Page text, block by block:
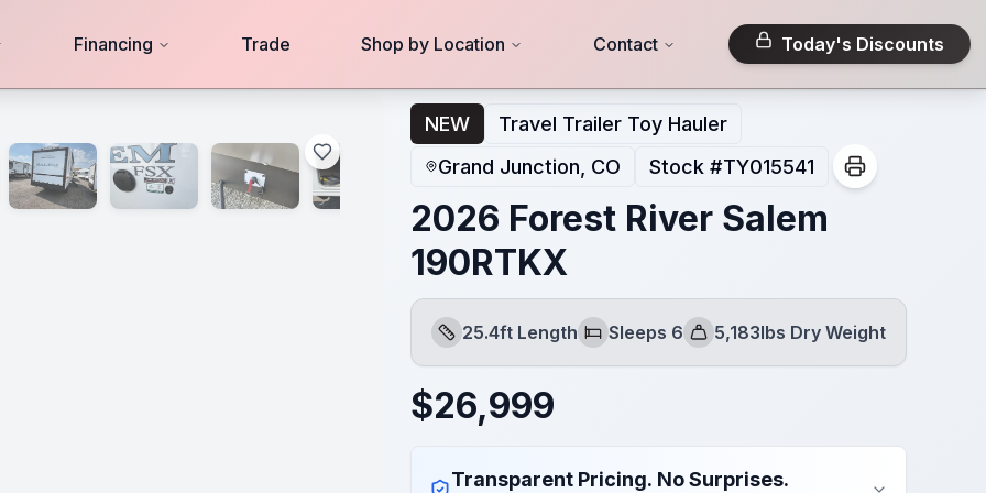
Financing Trade Shop by Location Contact Today's Discounts
NEW
Travel Trailer Toy Hauler
Grand Junction, CO
Stock #TY015541
2026 Forest River Salem
190RTKX
Length
25.4ft Length
Sleeps
Sleeps 6
Dry Weight
5,183lbs Dry Weight
$26,999
Transparent Pricing. No Surprises.